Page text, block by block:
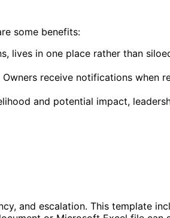
some benefits:
lives in one place rather than
receive notifications when
and potential impact,
and escalation. This template